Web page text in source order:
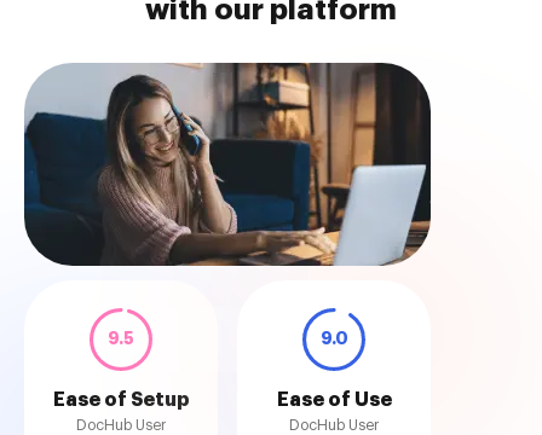
with our platform
9.5
Ease of Setup
DocHub User
9.0
Ease of Use
DocHub User